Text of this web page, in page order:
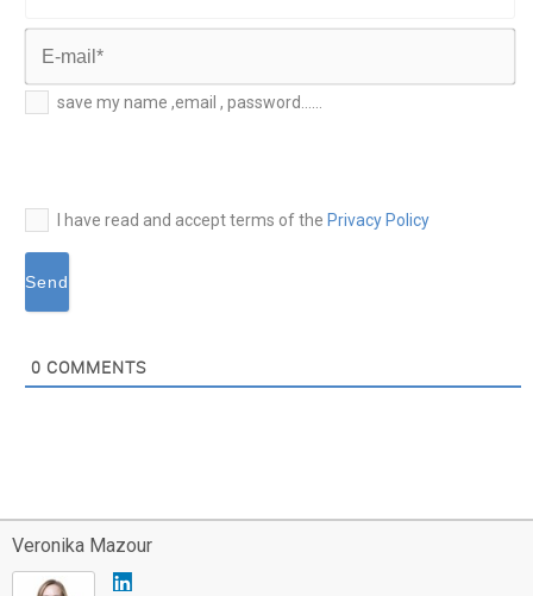
Last
Name*
E-
mail*
save my name ,email , password......
I have read and accept terms of the Privacy Policy
0 COMMENTS
Veronika Mazour